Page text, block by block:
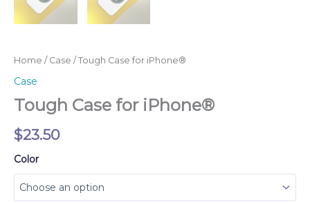
Home / Case / Tough Case for iPhone®
Case
Tough Case for iPhone®
$23.50
Color